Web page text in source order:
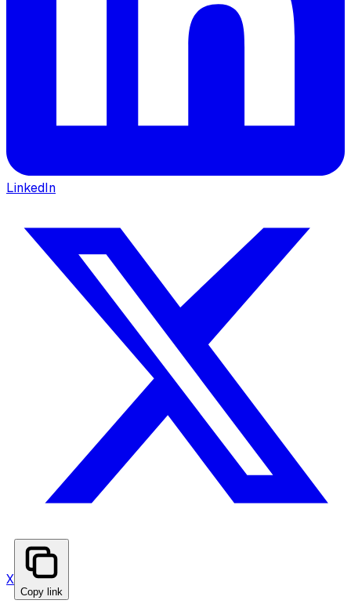
LinkedIn
X
Copy link